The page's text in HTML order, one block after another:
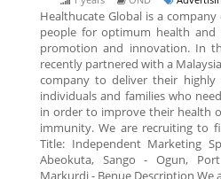
Healthucate Global is a
people for optimum health and
promotion and innovation. In
recently partnered with a
company to deliver their highly
individuals and families who
in order to improve their health
immunity. We are recruiting to
Title: Independent Marketing
Abeokuta, Sango - Ogun,
Markurdi - Benue Description We